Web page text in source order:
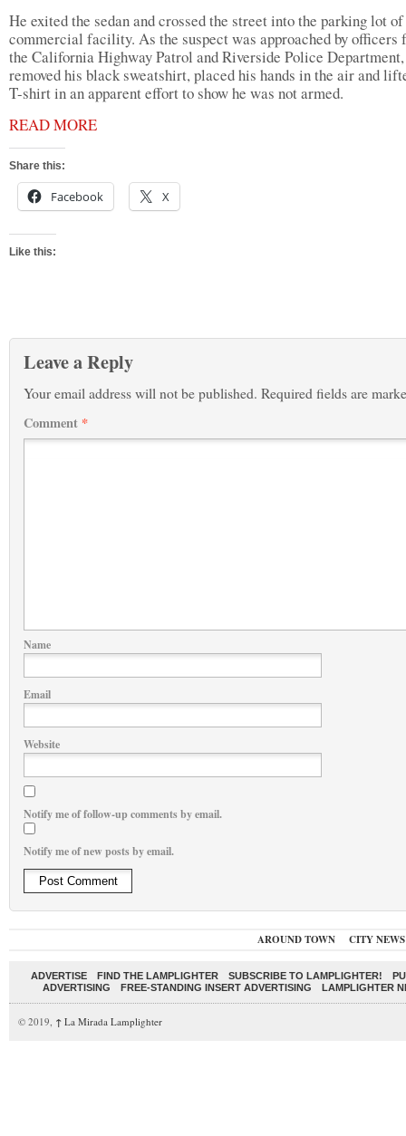
He exited the sedan and crossed the street into the parking lot
commercial facility. As the suspect was approached by officers
the California Highway Patrol and Riverside Police
removed his black sweatshirt, placed his hands in the air and
T-shirt in an apparent effort to show he was not armed.
READ MORE
Share this:
Facebook X
Like this:
Leave a Reply
Your email address will not be published. Required fields are
Comment *
Name
Email
Website
Notify me of follow-up comments by email.
Notify me of new posts by email.
AROUND TOWN CITY NEWS
ADVERTISE FIND THE LAMPLIGHTER SUBSCRIBE TO LAMPLIGHTER!
ADVERTISING
FREE-STANDING INSERT ADVERTISING LAMPLIGHTER
© 2019, ↑ La Mirada Lamplighter